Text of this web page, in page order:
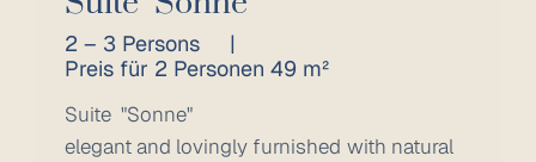
2 – 3 Persons
|
Preis für 2 Personen 49 m²
Suite "Sonne"
elegant and lovingly furnished with natural